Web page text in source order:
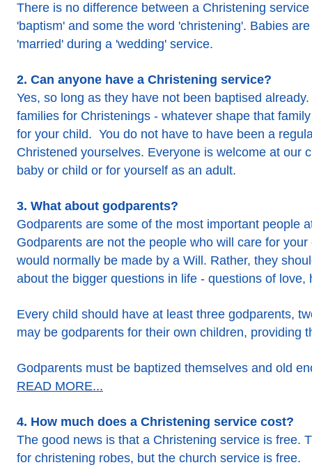
There is no difference between a Christening
'baptism' and some the word 'christening'. Babies
'married' during a 'wedding' service.
2. Can anyone have a Christening service?
Yes, so long as they have not been baptised
families for Christenings - whatever shape that
for your child. You do not have to have been a
Christened yourselves. Everyone is welcome at our
baby or child or for yourself as an adult.
3. What about godparents?
Godparents are some of the most important people
Godparents are not the people who will care for
would normally be made by a Will. Rather, they
about the bigger questions in life - questions of love,
Every child should have at least three godparents,
may be godparents for their own children, providing
Godparents must be baptized themselves and old
READ MORE...
4. How much does a Christening service cost?
The good news is that a Christening service is free.
for christening robes, but the church service is free.